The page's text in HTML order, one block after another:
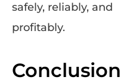
safely, reliably, and
profitably.
Conclusion